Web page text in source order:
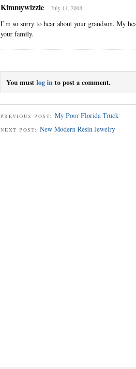
Kimmywizzie July 14, 2008
I’m so sorry to hear about your grandson. My
your family.
You mustlog into post a comment.
PREVIOUS POST: My Poor Florida Truck
NEXT POST: New Modern Resin Jewelry